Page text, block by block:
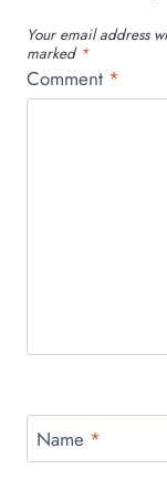
Your email address
marked *
Comment *
Name *